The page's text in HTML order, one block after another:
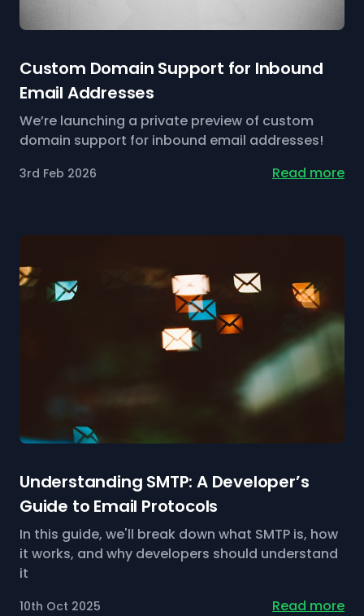
Custom Domain Support for Inbound
Email Addresses
We’re launching a private preview of custom
domain support for inbound email addresses!
3rd Feb 2026 Read more
Understanding SMTP: A Developer’s
Guide to Email Protocols
In this guide, we'll break down what SMTP is, how
it works, and why developers should understand
it
10th Oct 2025 Read more